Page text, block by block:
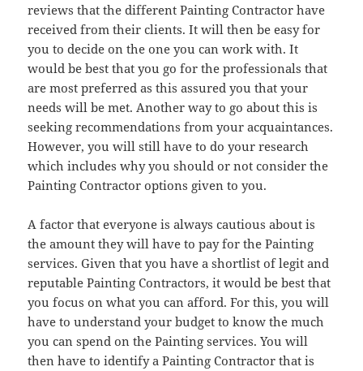
reviews that the different Painting Contractor have
received from their clients. It will then be easy for
you to decide on the one you can work with. It
would be best that you go for the professionals that
are most preferred as this assured you that your
needs will be met. Another way to go about this is
seeking recommendations from your acquaintances.
However, you will still have to do your research
which includes why you should or not consider the
Painting Contractor options given to you.
A factor that everyone is always cautious about is
the amount they will have to pay for the Painting
services. Given that you have a shortlist of legit and
reputable Painting Contractors, it would be best that
you focus on what you can afford. For this, you will
have to understand your budget to know the much
you can spend on the Painting services. You will
then have to identify a Painting Contractor that is